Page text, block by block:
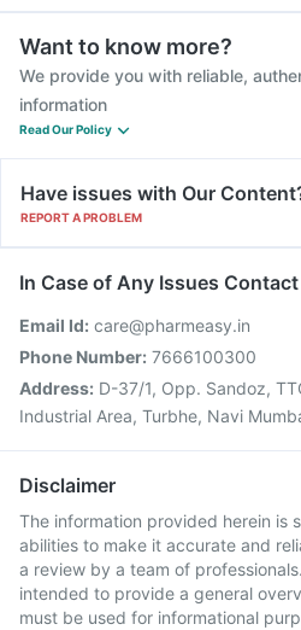
Want to know more?
We provide you with reliable,
information
Read Our Policy
Have issues with Our
REPORT A PROBLEM
In Case of Any Issues
Email Id: care@pharmeasy.in
Phone Number: 7666100300
Address: D-37/1, Opp. Sandoz,
Industrial Area, Turbhe, Navi
Disclaimer
The information provided herein is
abilities to make it accurate and
a review by a team of
intended to provide a general
must be used for informational